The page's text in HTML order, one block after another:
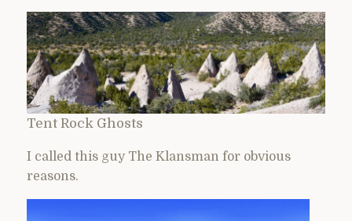
Tent Rock Ghosts
I called this guy The Klansman for obvious
reasons.